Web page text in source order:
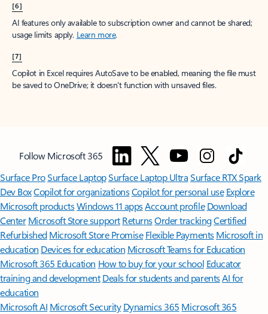
[6]
AI features only available to subscription owner and cannot be shared;
usage limits apply. Learn more.
[7]
Copilot in Excel requires AutoSave to be enabled, meaning the file must
be saved to OneDrive; it doesn't function with unsaved files.
Follow Microsoft 365
Surface ProSurface LaptopSurface Laptop UltraSurface RTX Spark
Dev BoxCopilot for organizationsCopilot for personal use Explore
Microsoft productsWindows 11 appsAccount profile Download
Center Microsoft Store support ReturnsOrder trackingCertified
Refurbished Microsoft Store Promise Flexible Payments Microsoft in
education Devices for education Microsoft Teams for Education
Microsoft 365 Education How to buy for your school Educator
training and development Deals for students and parentsAI for
education
Microsoft AI Microsoft Security Dynamics 365 Microsoft 365